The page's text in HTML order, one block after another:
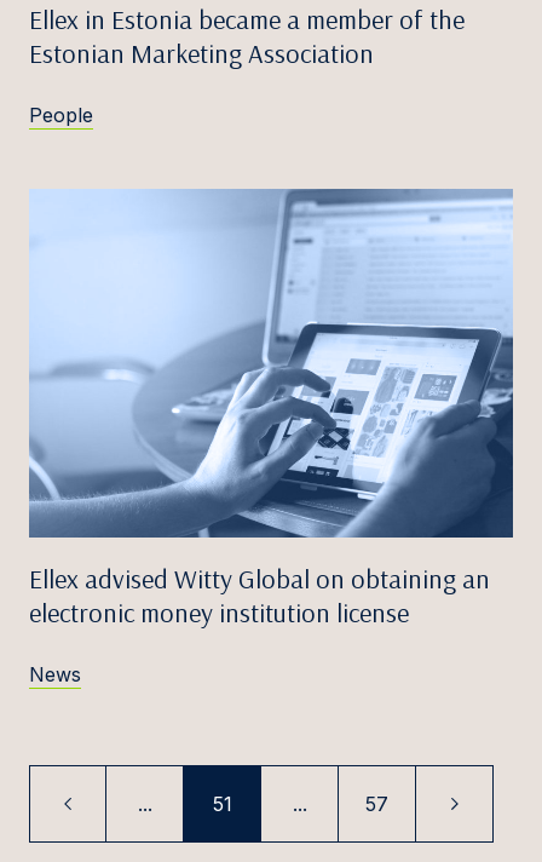
Ellex in Estonia became a member of the
Estonian Marketing Association
People
Ellex advised Witty Global on obtaining an
electronic money institution license
News
... 51 ... 57